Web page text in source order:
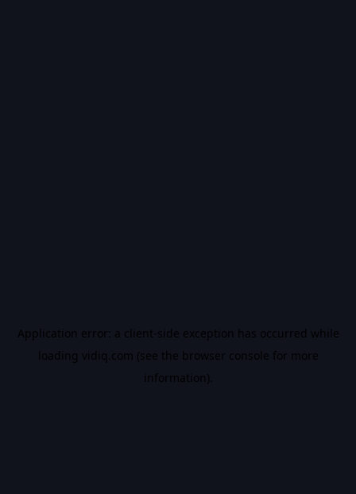
Application error: a client-side exception has occurred while
loading vidiq.com (see the browser console for more
information).